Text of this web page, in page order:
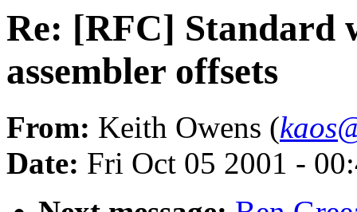
Re: [RFC] Standard
assembler offsets
From: Keith Owens (
Date: Fri Oct 05 2001 -